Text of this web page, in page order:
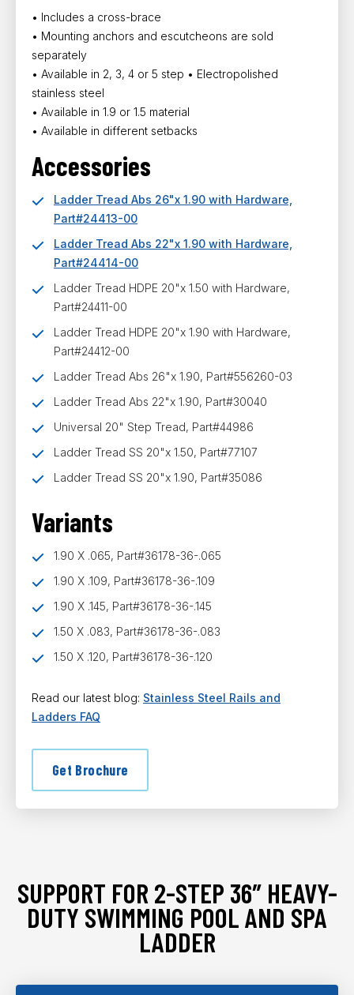
• Includes a cross-brace
• Mounting anchors and escutcheons are sold
separately
• Available in 2, 3, 4 or 5 step • Electropolished
stainless steel
• Available in 1.9 or 1.5 material
• Available in different setbacks
Accessories
Ladder Tread Abs 26"x 1.90 with Hardware,
Part#24413-00
Ladder Tread Abs 22"x 1.90 with Hardware,
Part#24414-00
Ladder Tread HDPE 20"x 1.50 with Hardware,
Part#24411-00
Ladder Tread HDPE 20"x 1.90 with Hardware,
Part#24412-00
Ladder Tread Abs 26"x 1.90, Part#556260-03
Ladder Tread Abs 22"x 1.90, Part#30040
Universal 20" Step Tread, Part#44986
Ladder Tread SS 20"x 1.50, Part#77107
Ladder Tread SS 20"x 1.90, Part#35086
Variants
1.90 X .065, Part#36178-36-.065
1.90 X .109, Part#36178-36-.109
1.90 X .145, Part#36178-36-.145
1.50 X .083, Part#36178-36-.083
1.50 X .120, Part#36178-36-.120
Read our latest blog: Stainless Steel Rails and
Ladders FAQ
Get Brochure
SUPPORT FOR 2-STEP 36″ HEAVY-
DUTY SWIMMING POOL AND SPA
LADDER